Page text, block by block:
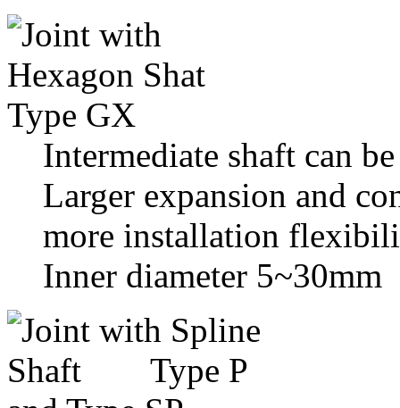
Intermediate shaft can
Larger expansion and
more installation
Inner diameter 5~30mm